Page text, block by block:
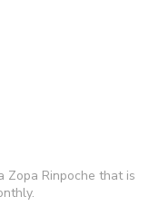
Zopa Rinpoche that is